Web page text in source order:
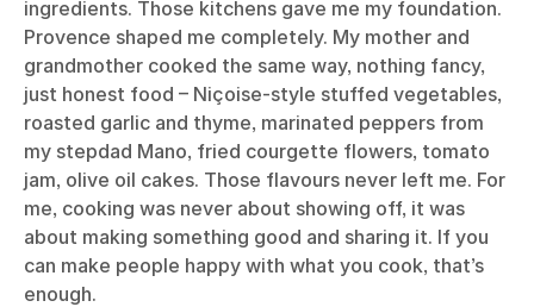
ingredients. Those kitchens gave me my foundation.
Provence shaped me completely. My mother and
grandmother cooked the same way, nothing fancy,
just honest food – Niçoise-style stuffed vegetables,
roasted garlic and thyme, marinated peppers from
my stepdad Mano, fried courgette flowers, tomato
jam, olive oil cakes. Those flavours never left me. For
me, cooking was never about showing off, it was
about making something good and sharing it. If you
can make people happy with what you cook, that’s
enough.